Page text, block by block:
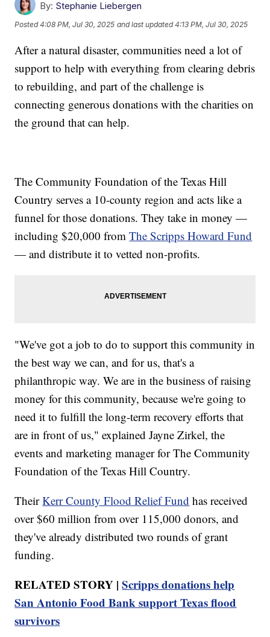
By: Stephanie Liebergen
Posted4:08 PM, Jul 30, 2025 and last updated 4:13 PM, Jul 30, 2025
After a natural disaster, communities need a lot of
support to help with everything from clearing debris
to rebuilding, and part of the challenge is
connecting generous donations with the charities on
the ground that can help.
The Community Foundation of the Texas Hill
Country serves a 10-county region and acts like a
funnel for those donations. They take in money —
including $20,000 fromThe Scripps Howard Fund
— and distribute it to vetted non-profits.
"We've got a job to do to support this community in
the best way we can, and for us, that's a
philanthropic way. We are in the business of raising
money for this community, because we're going to
need it to fulfill the long-term recovery efforts that
are in front of us," explained Jayne Zirkel, the
events and marketing manager for The Community
Foundation of the Texas Hill Country.
TheirKerr County Flood Relief Fund has received
over $60 million from over 115,000 donors, and
they've already distributed two rounds of grant
funding.
RELATED STORY |Scripps donations help
San Antonio Food Bank support Texas flood
survivors